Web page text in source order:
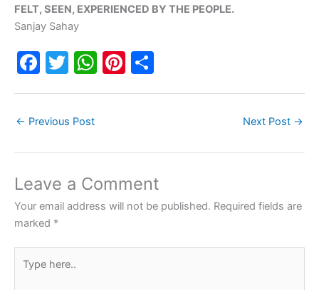
FELT, SEEN, EXPERIENCED BY THE PEOPLE.
Sanjay Sahay
F
e
o
o
k
T
er
W
p
p
Pi
← Previous Post Next Post →
Leave a Comment
Your email address will not be published. Required fields are
marked *
here..